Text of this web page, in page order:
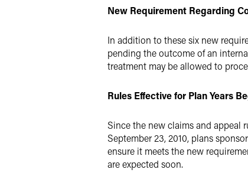
New Requirement Regarding
In addition to these six new
pending the outcome of an
treatment may be allowed to
Rules Effective for Plan Years
Since the new claims and appeal
September 23, 2010, plans
ensure it meets the new
are expected soon.